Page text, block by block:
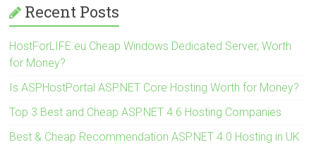
Recent Posts
HostForLIFE.eu Cheap Windows Dedicated Server, Worth
for Money?
Is ASPHostPortal ASP.NET Core Hosting Worth for Money?
Top 3 Best and Cheap ASP.NET 4.6 Hosting Companies
Best & Cheap Recommendation ASP.NET 4.0 Hosting in UK